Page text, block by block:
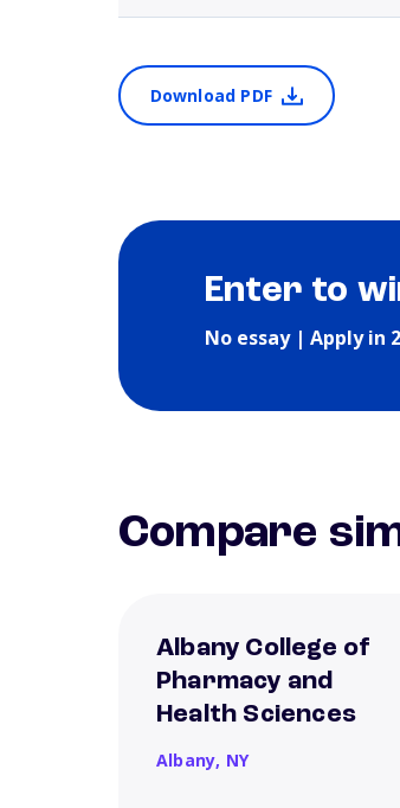
Download PDF
Enter to
No essay | Apply in
Compare
Albany College of
Pharmacy and
Health Sciences
Albany, NY